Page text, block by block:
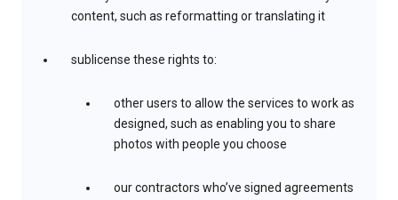
content, such as reformatting or translating it
sublicense these rights to:
other users to allow the services to work as
designed, such as enabling you to share
photos with people you choose
our contractors who’ve signed agreements